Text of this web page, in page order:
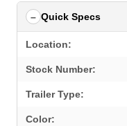
Quick Specs
Location:
Stock Number:
Trailer Type:
Color: